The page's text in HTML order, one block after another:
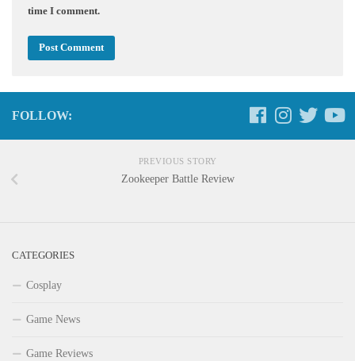
time I comment.
FOLLOW:
PREVIOUS STORY
Zookeeper Battle Review
CATEGORIES
Cosplay
Game News
Game Reviews